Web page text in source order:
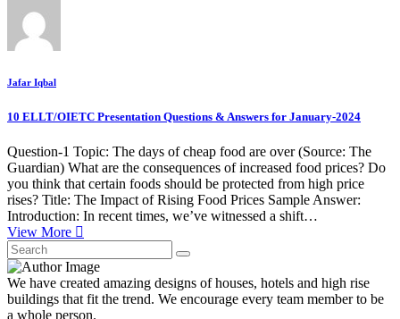
Jafar Iqbal
10 ELLT/OIETC Presentation Questions & Answers for January-2024
Question-1 Topic: The days of cheap food are over (Source: The
Guardian) What are the consequences of increased food prices? Do
you think that certain foods should be protected from high price
rises? Title: The Impact of Rising Food Prices Sample Answer:
Introduction: In recent times, we’ve witnessed a shift…
View More
We have created amazing designs of houses, hotels and high rise
buildings that fit the trend. We encourage every team member to be
a whole person.